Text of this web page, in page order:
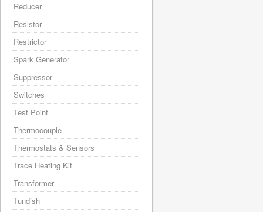
Reducer
Resistor
Restrictor
Spark Generator
Suppressor
Switches
Test Point
Thermocouple
Thermostats & Sensors
Trace Heating Kit
Transformer
Tundish